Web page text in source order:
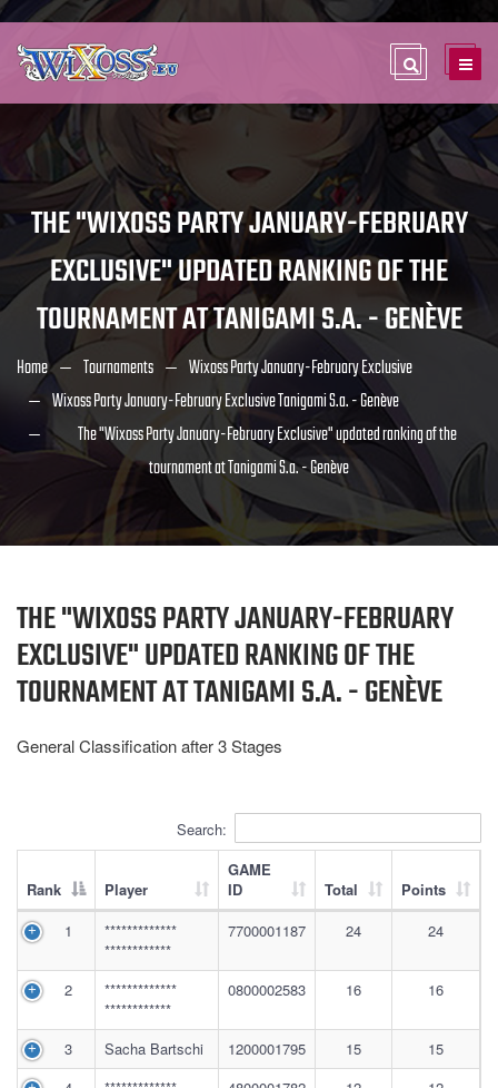
THE "WIXOSS PARTY JANUARY-FEBRUARY
EXCLUSIVE" UPDATED RANKING OF THE
TOURNAMENT AT TANIGAMI S.A. - GENÈVE
Home Tournaments
Wixoss Party January-February Exclusive
Wixoss Party January-February Exclusive Tanigami S.a. - Genève
The "Wixoss Party January-February Exclusive" updated ranking of the
tournament at Tanigami S.a. - Genève
THE "WIXOSS PARTY JANUARY-FEBRUARY
EXCLUSIVE" UPDATED RANKING OF THE
TOURNAMENT AT TANIGAMI S.A. - GENÈVE
General Classification after 3Stages
Search:
Rank Player
GAME
ID
Total
Points
1
*************
************
7700001187 24 24
2
*************
************
0800002583 16 16
3 Sacha Bartschi 1200001795 15
15